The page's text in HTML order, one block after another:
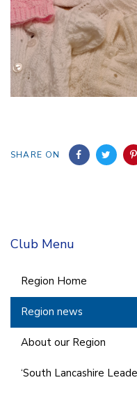
SHARE ON
Club Menu
Region Home
Region news
About our Region
‘South Lancashire